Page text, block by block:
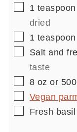
▢
1 teaspoon
dried
▢
1 teaspoon
▢
Salt and
taste
▢
8 oz or
▢
Vegan
▢
Fresh basil